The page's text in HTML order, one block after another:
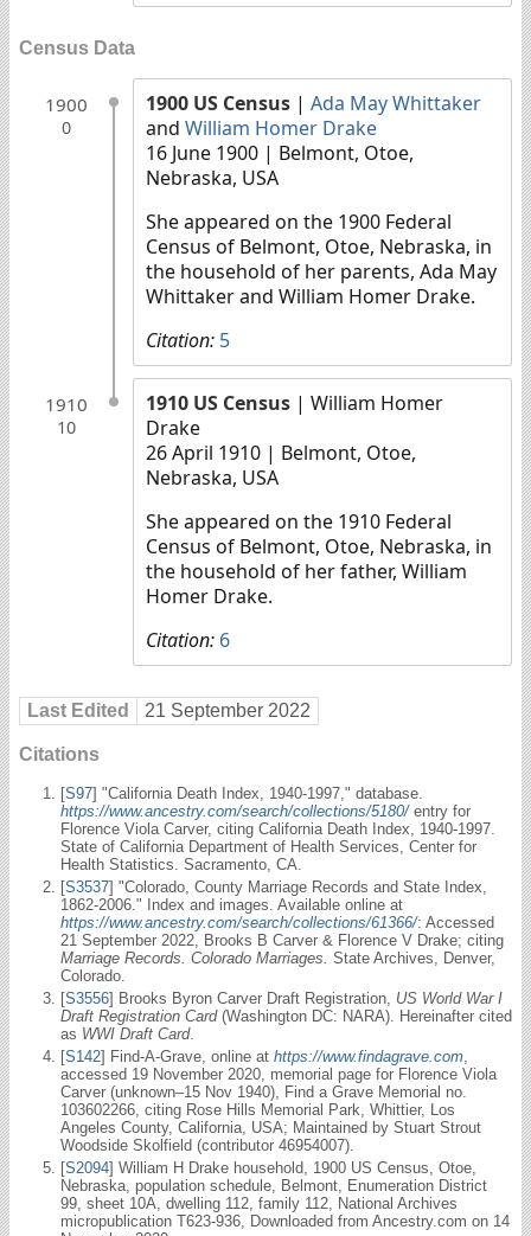
Census Data
1900
0
1900 US Census | Ada May Whittaker
and William Homer Drake
16 June 1900 | Belmont, Otoe,
Nebraska, USA
She appeared on the 1900 Federal
Census of Belmont, Otoe, Nebraska, in
the household of her parents, Ada May
Whittaker and William Homer Drake.
Citation: 5
1910
10
1910 US Census | William Homer
Drake
26 April 1910 | Belmont, Otoe,
Nebraska, USA
She appeared on the 1910 Federal
Census of Belmont, Otoe, Nebraska, in
the household of her father, William
Homer Drake.
Citation: 6
Last Edited 21 September 2022
Citations
[S97] "California Death Index, 1940-1997," database.
https://www.ancestry.com/search/collections/5180/ entry for
Florence Viola Carver, citing California Death Index, 1940-1997.
State of California Department of Health Services, Center for
Health Statistics. Sacramento, CA.
[S3537] "Colorado, County Marriage Records and State Index,
1862-2006." Index and images. Available online at
https://www.ancestry.com/search/collections/61366/: Accessed
21 September 2022, Brooks B Carver & Florence V Drake; citing
Marriage Records. Colorado Marriages. State Archives, Denver,
Colorado.
[S3556] Brooks Byron Carver Draft Registration, US World War I
Draft Registration Card(Washington DC: NARA). Hereinafter cited
as WWI Draft Card.
[S142] Find-A-Grave, online at https://www.findagrave.com
accessed 19 November 2020, memorial page for Florence Viola
Carver (unknown–15 Nov 1940), Find a Grave Memorial no.
103602266, citing Rose Hills Memorial Park, Whittier, Los
Angeles County, California, USA; Maintained by Stuart Strout
Woodside Skolfield (contributor 46954007).
[S2094] William H Drake household, 1900 US Census, Otoe,
Nebraska, population schedule, Belmont, Enumeration District
99, sheet 10A, dwelling 112, family 112, National Archives
micropublication T623-936, Downloaded from Ancestry.com on 14